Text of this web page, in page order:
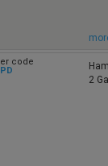
code
2